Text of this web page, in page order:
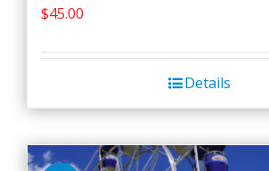
$45.00
Details